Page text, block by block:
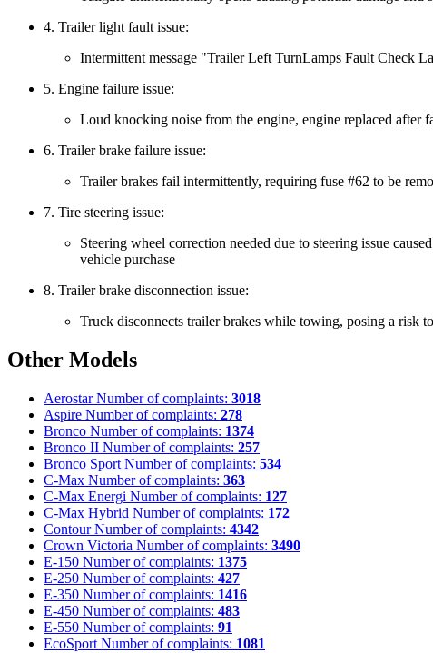
4. Trailer light fault issue:
Intermittent message "Trailer Left TurnLamps Fault Check
5. Engine failure issue:
Loud knocking noise from the engine, engine replaced after
6. Trailer brake failure issue:
Trailer brakes fail intermittently, requiring fuse #62 to be
7. Tire steering issue:
Steering wheel correction needed due to steering issue
vehicle purchase
8. Trailer brake disconnection issue:
Truck disconnects trailer brakes while towing, posing a risk
Other Models
Aerostar Number of complaints: 3018
Aspire Number of complaints: 278
Bronco Number of complaints: 1374
Bronco II Number of complaints: 257
Bronco Sport Number of complaints: 534
C-Max Number of complaints: 363
C-Max Energi Number of complaints: 127
C-Max Hybrid Number of complaints: 172
Contour Number of complaints: 4342
Crown Victoria Number of complaints: 3490
E-150 Number of complaints: 1375
E-250 Number of complaints: 427
E-350 Number of complaints: 1416
E-450 Number of complaints: 483
E-550 Number of complaints: 91
EcoSport Number of complaints: 1081